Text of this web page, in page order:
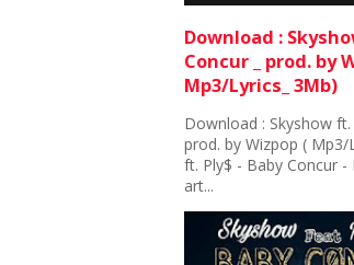
Download :
Concur _ prod. by
Mp3/Lyrics_ 3Mb)
Download : Skyshow ft.
prod. by Wizpop ( Mp3/
ft. Ply$ - Baby Concur
art...